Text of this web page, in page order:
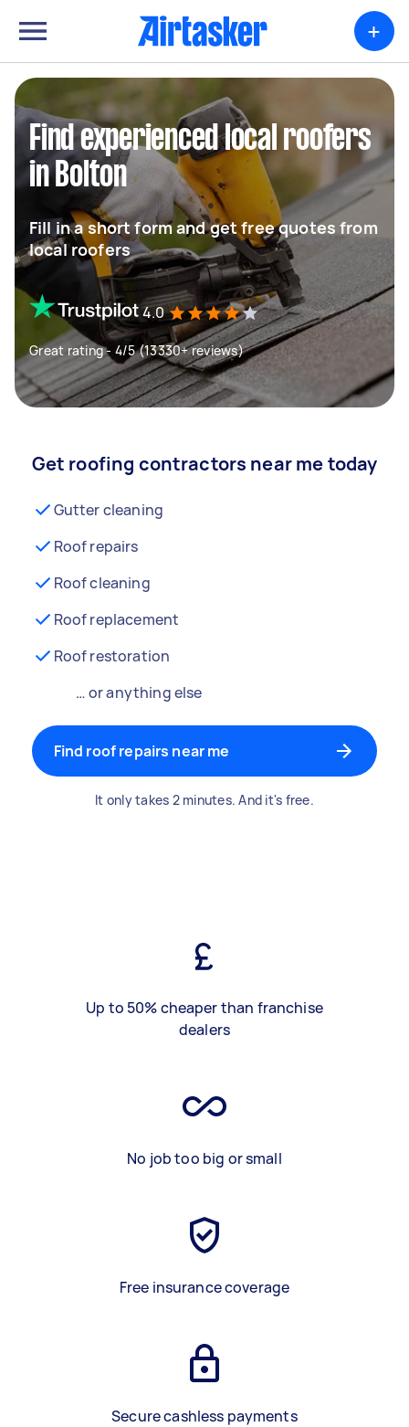
+
Find experienced local roofers
in Bolton
Fill in a short form and get free quotes from
local roofers
4.0
Great rating - 4/5 (13330+ reviews)
Get roofing contractors near me today
Gutter cleaning
Roof repairs
Roof cleaning
Roof replacement
Roof restoration
… or anything else
Find roof repairs near me
It only takes 2 minutes. And it's free.
Up to 50% cheaper than franchise
dealers
No job too big or small
Free insurance coverage
Secure cashless payments